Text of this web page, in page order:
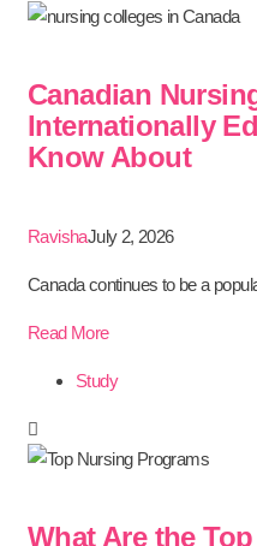
Canadian
Internationally
Know About
RavishaJuly 2, 2026
Canada continues to be a
Read More
Study
What Are the